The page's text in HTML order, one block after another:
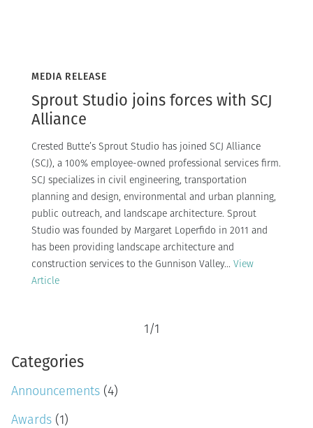
MEDIA RELEASE
Sprout Studio joins forces with SCJ
Alliance
Crested Butte’s Sprout Studio has joined SCJ Alliance
(SCJ), a 100% employee-owned professional services firm.
SCJ specializes in civil engineering, transportation
planning and design, environmental and urban planning,
public outreach, and landscape architecture. Sprout
Studio was founded by Margaret Loperfido in 2011 and
has been providing landscape architecture and
construction services to the Gunnison Valley... View
Article
1/1
Categories
Announcements (4)
Awards (1)